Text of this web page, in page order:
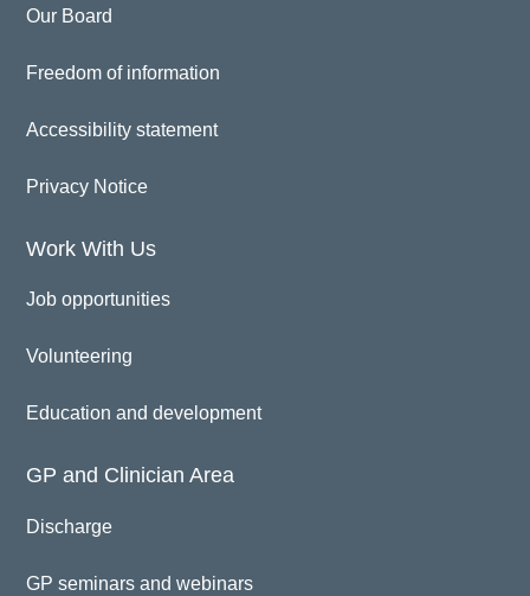
Our Board
Freedom of information
Accessibility statement
Privacy Notice
Work With Us
Job opportunities
Volunteering
Education and development
GP and Clinician Area
Discharge
GP seminars and webinars